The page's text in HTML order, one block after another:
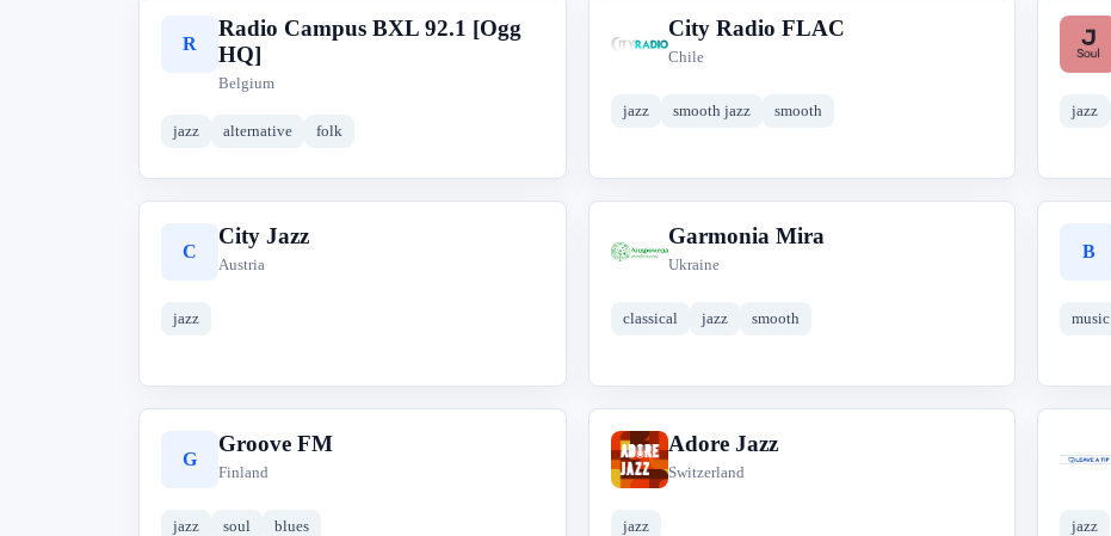
R
Radio Campus BXL 92.1 [Ogg
HQ]
Belgium
jazz alternative folk
C
City Radio FLAC
Chile
jazz smooth jazz smooth
J
jazz
C
City Jazz
Austria
jazz
G
Garmonia Mira
Ukraine
classical jazz smooth
B
music
G
Groove FM
Finland
jazz soul blues
A
Adore Jazz
Switzerland
jazz
A
jazz